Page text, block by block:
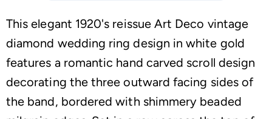
This elegant 1920's reissue Art Deco vintage
diamond wedding ring design in white gold
features a romantic hand carved scroll design
decorating the three outward facing sides of
the band, bordered with shimmery beaded